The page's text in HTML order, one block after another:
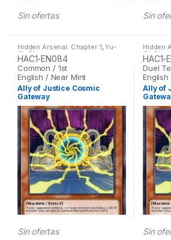
Sin ofertas Sin
Hidden Arsenal: Chapter 1,Yu-
Gi-Oh
HAC1-EN084
Common / 1st
English / Near Mint
Ally of Justice Cosmic
Gateway
Sin ofertas
Hidden
Gi-Oh
HAC1-
Ally of
Sin